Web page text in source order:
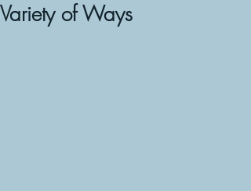
Variety of Ways